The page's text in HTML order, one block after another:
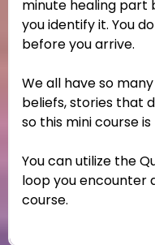
minute healing part
you identify it. You
before you arrive.
We all have so
beliefs, stories that
so this mini course is
You can utilize the
loop you encounter
course.